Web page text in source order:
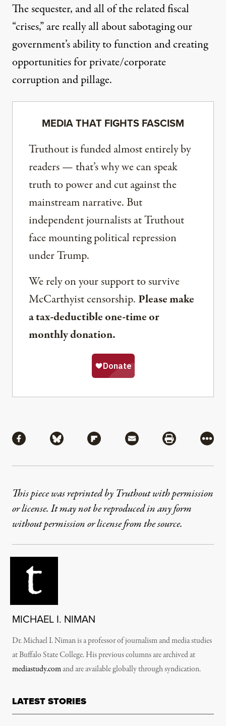
The sequester, and all of the related fiscal
“crises,” are really all about sabotaging our
government’s ability to function and creating
opportunities for private/corporate
corruption and pillage.
MEDIA THAT FIGHTS FASCISM
Truthout is funded almost entirely by
readers — that’s why we can speak
truth to power and cut against the
mainstream narrative. But
independent journalists at Truthout
face mounting political repression
under Trump.
We rely on your support to survive
McCarthyist censorship. Please make
a tax-deductible one-time or
monthly donation.
Share via Facebook
Share via BlueskyShare via Flipboard
Share via MailShare via
More
This piece was reprinted by Truthout with permission
or license. It may not be reproduced in any form
without permission or license from the source.
MICHAEL I. NIMAN
Dr. Michael I. Niman is a professor of journalism and media studies
at Buffalo State College. His previous columns are archived at
mediastudy.comand are available globally through syndication.
LATEST STORIES